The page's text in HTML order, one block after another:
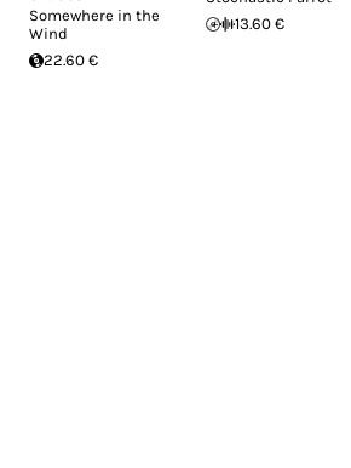
Somewhere in the
Wind
22.60 €
13.60 €